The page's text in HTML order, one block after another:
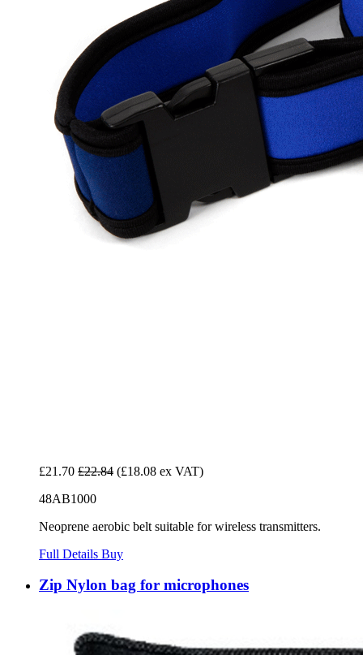
£21.70 £22.84 (£18.08 ex VAT)
48AB1000
Neoprene aerobic belt suitable for wireless transmitters.
Full Details Buy
Zip Nylon bag for microphones